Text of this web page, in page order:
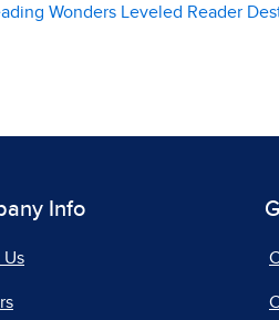
Wonders Leveled Reader
Info
Us